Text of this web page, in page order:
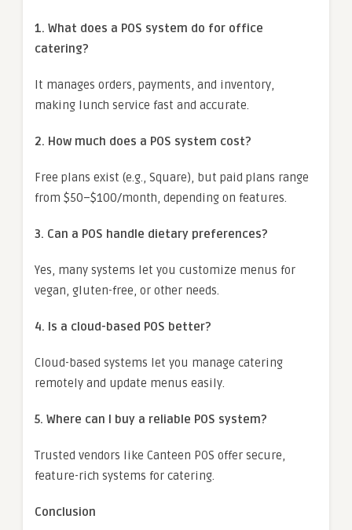
1. What does a POS system do for office
catering?
It manages orders, payments, and inventory,
making lunch service fast and accurate.
2. How much does a POS system cost?
Free plans exist (e.g., Square), but paid plans range
from $50–$100/month, depending on features.
3. Can a POS handle dietary preferences?
Yes, many systems let you customize menus for
vegan, gluten-free, or other needs.
4. Is a cloud-based POS better?
Cloud-based systems let you manage catering
remotely and update menus easily.
5. Where can I buy a reliable POS system?
Trusted vendors like Canteen POS offer secure,
feature-rich systems for catering.
Conclusion